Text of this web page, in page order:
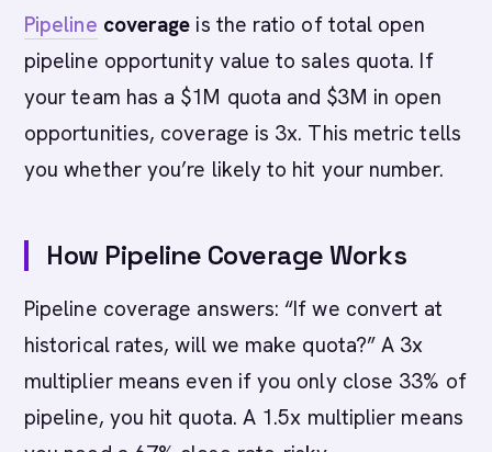
Pipeline coverage is the ratio of total open
pipeline opportunity value to sales quota. If
your team has a $1M quota and $3M in open
opportunities, coverage is 3x. This metric tells
you whether you’re likely to hit your number.
How Pipeline Coverage Works
Pipeline coverage answers: “If we convert at
historical rates, will we make quota?” A 3x
multiplier means even if you only close 33% of
pipeline, you hit quota. A 1.5x multiplier means